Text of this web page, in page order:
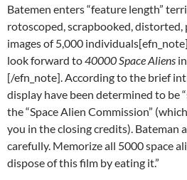
Batemen enters “feature length”
rotoscoped, scrapbooked, distorted,
images of 5,000
look forward to40000 Space Aliens
[/efn_note]. According to the brief
display have been determined to be
the “Space Alien Commission”
you in the closing credits). Bateman
carefully. Memorize all 5000 space
dispose of this film by eating it.”